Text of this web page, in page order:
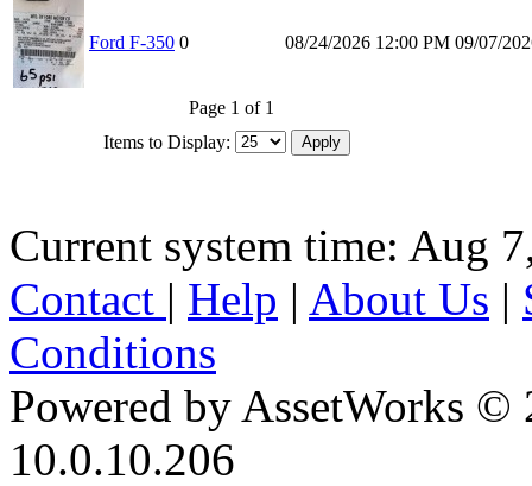
Ford F-350 0 08/24/2026 12:00 PM 09/07/
Page 1 of 1
Items to Display:
Current system time: Aug
Contact | Help | About Us |
Conditions
Powered by AssetWorks ©
10.0.10.206